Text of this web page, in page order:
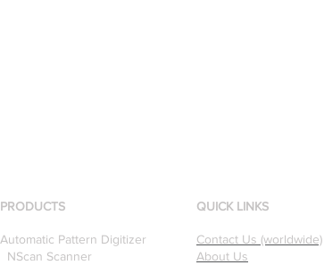
PRODUCTS
Automatic Pattern Digitizer
NScan Scanner
QUICK LINKS
Contact Us (worldwide)
About Us